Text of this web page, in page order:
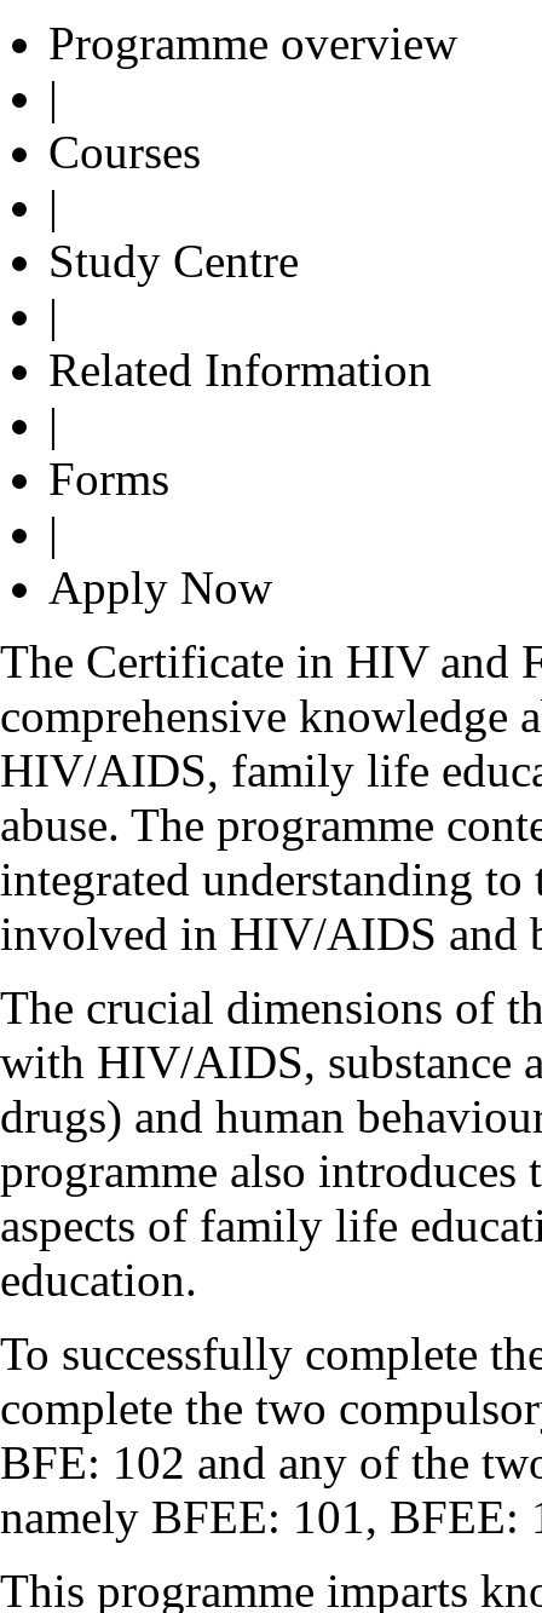
Programme overview
|
Courses
|
Study Centre
|
Related Information
|
Forms
|
Apply Now
The Certificate in HIV and
comprehensive knowledge
HIV/AIDS, family life
abuse. The programme
integrated understanding to
involved in HIV/AIDS and
The crucial dimensions of
with HIV/AIDS, substance
drugs) and human
programme also introduces
aspects of family life
education.
To successfully complete
complete the two
BFE: 102 and any of the
namely BFEE: 101, BFEE:
This programme imparts